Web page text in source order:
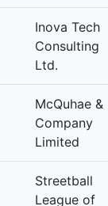
Inova Tech
Consulting
Ltd.
McQuhae &
Company
Limited
Streetball
League of